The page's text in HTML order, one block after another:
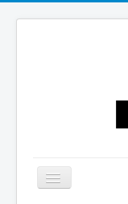
Toggle
Navigation